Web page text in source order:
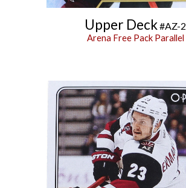
Upper Deck#AZ-2
Arena Free Pack Parallel